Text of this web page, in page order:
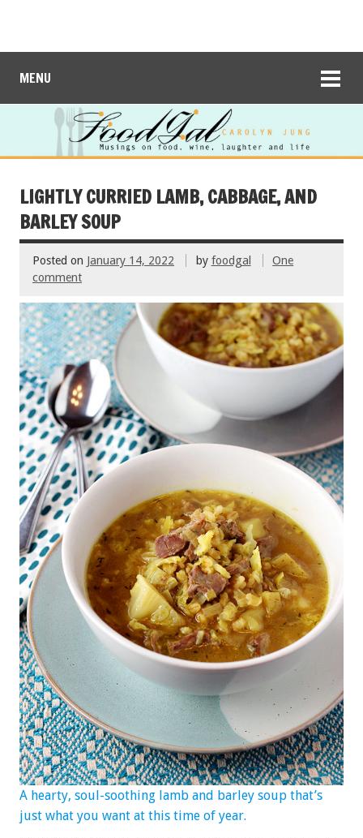
MENU
LIGHTLY CURRIED LAMB, CABBAGE, AND
BARLEY SOUP
Posted on January 14, 2022 by foodgal
One
comment
A hearty, soul-soothing lamb and barley soup that’s
just what you want at this time of year.